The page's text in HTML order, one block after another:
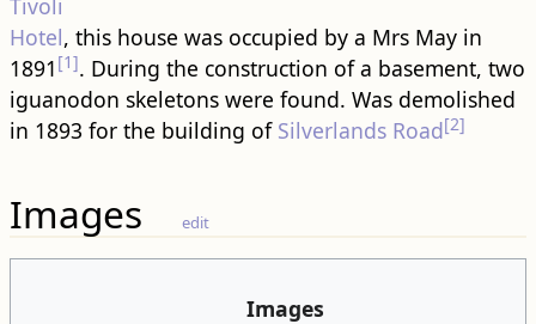
Tivoli
Hotel, this house was occupied by a Mrs May in
1891 [1]. During the construction of a basement, two
iguanodon skeletons were found. Was demolished
in 1893 for the building of Silverlands Road[2]
Images edit
Images